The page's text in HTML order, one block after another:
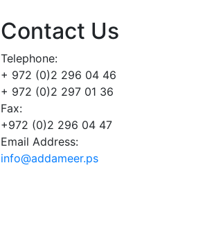
Contact Us
Telephone:
+ 972 (0)2 296 04 46
+ 972 (0)2 297 01 36
Fax:
+972 (0)2 296 04 47
Email Address:
info@addameer.ps